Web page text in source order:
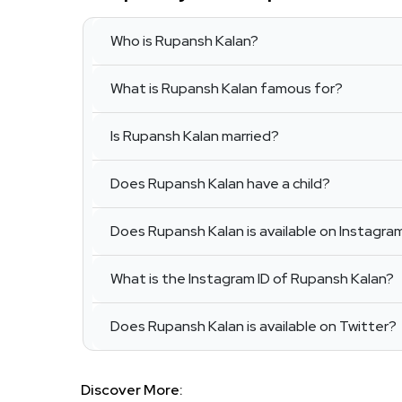
Who is Rupansh Kalan?
What is Rupansh Kalan famous for?
Is Rupansh Kalan married?
Does Rupansh Kalan have a child?
Does Rupansh Kalan is available on
What is the Instagram ID of Rupansh Kalan?
Does Rupansh Kalan is available on Twitter?
Discover More: